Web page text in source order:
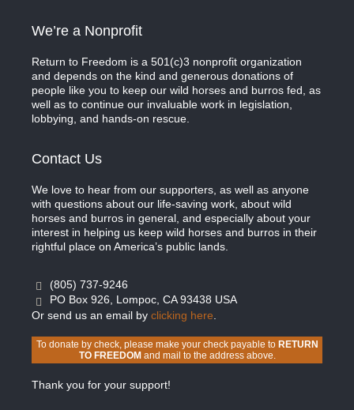
We’re a Nonprofit
Return to Freedom is a 501(c)3 nonprofit organization
and depends on the kind and generous donations of
people like you to keep our wild horses and burros fed, as
well as to continue our invaluable work in legislation,
lobbying, and hands-on rescue.
Contact Us
We love to hear from our supporters, as well as anyone
with questions about our life-saving work, about wild
horses and burros in general, and especially about your
interest in helping us keep wild horses and burros in their
rightful place on America’s public lands.
(805) 737-9246
PO Box 926, Lompoc, CA 93438 USA
Or send us an email by clicking here
To donate by check, please make your check payable to RETURN
TO FREEDOMand mail to the address above.
Thank you for your support!